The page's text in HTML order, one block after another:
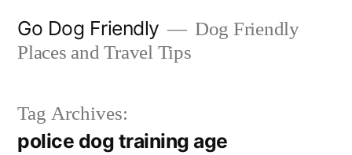
Go Dog Friendly
Dog Friendly
Places and Travel Tips
Tag Archives:
police dog training age